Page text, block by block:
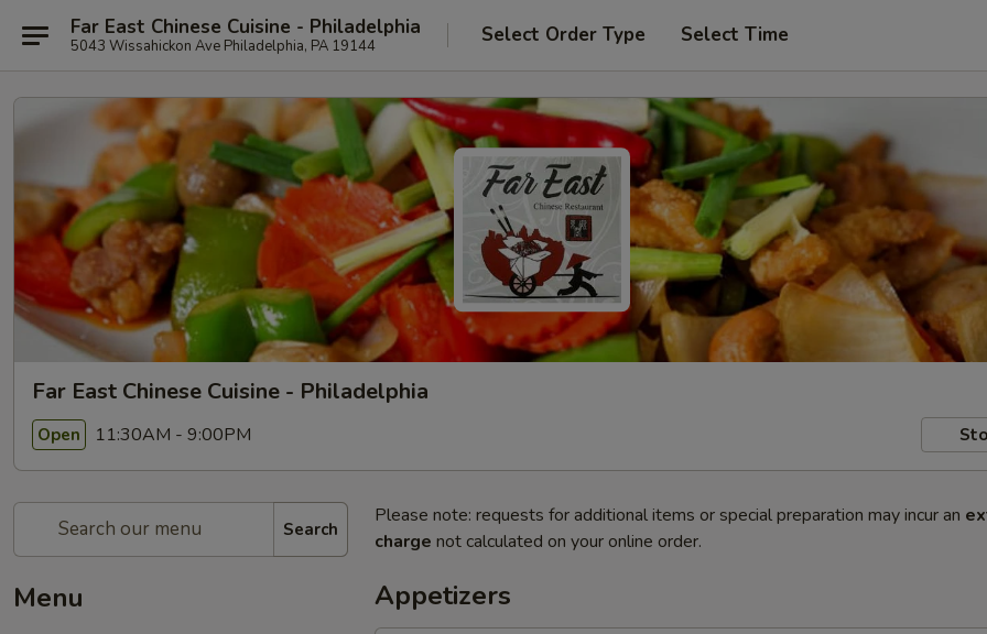
Far East Chinese Cuisine - Philadelphia
5043 Wissahickon Ave Philadelphia, PA 19144 Select Order Type Select Time
Far East Chinese Cuisine - Philadelphia
Open 11:30AM - 9:00PM
Search
Menu
Please note: requests for additional items or special preparation may incur an
charge not calculated on your online order.
Appetizers